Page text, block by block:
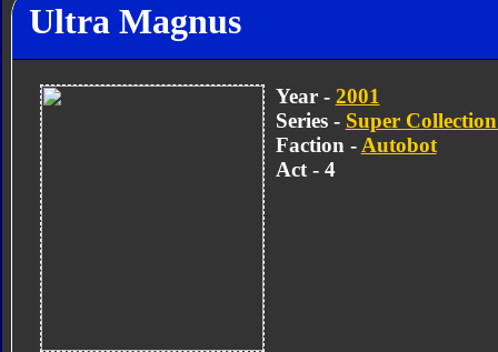
Ultra Magnus
Year - 2001
Series - Super
Faction - Autobot
Act - 4